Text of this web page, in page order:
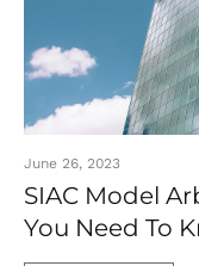
June 26, 2023
SIAC Model
You Need To